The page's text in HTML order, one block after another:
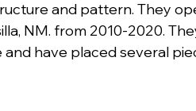
and pattern. They
NM. from 2010-2020.
and have placed several